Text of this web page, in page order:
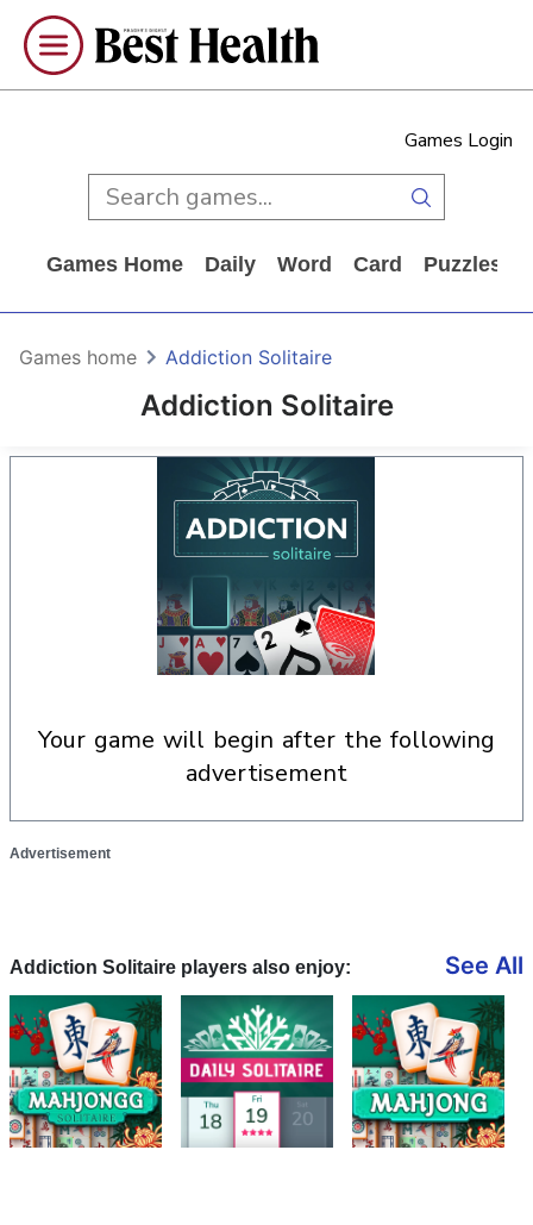
Games Login
Games Home Daily Word Card Puzzles
Addiction Solitaire
Games home Addiction Solitaire
your game will begin after the following
advertisement
Advertisement
Addiction Solitaire players also enjoy: See All